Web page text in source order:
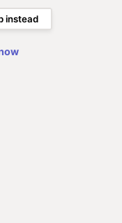
instead